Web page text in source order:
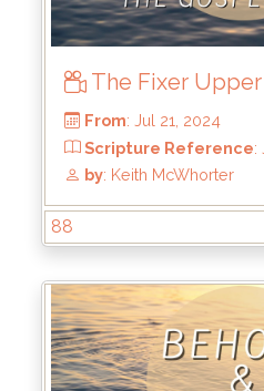
The Fixer Upper
88